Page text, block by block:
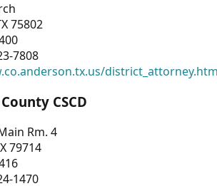
75802
7808
CSCD
Rm. 4
79714
1470